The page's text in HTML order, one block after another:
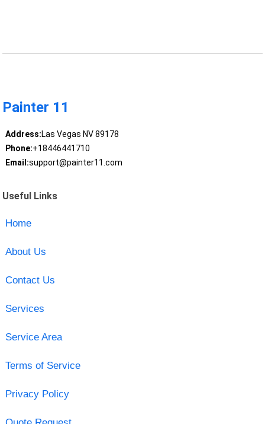
Painter 11
Address:Las Vegas NV 89178
Phone:+18446441710
Email:support@painter11.com
Useful Links
Home
About Us
Contact Us
Services
Service Area
Terms of Service
Privacy Policy